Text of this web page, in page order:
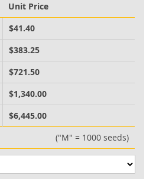
Unit Price
$41.40
$383.25
$721.50
$1,340.00
$6,445.00
("M" = 1000 seeds)